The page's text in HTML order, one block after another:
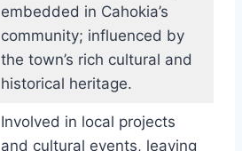
embedded in Cahokia’s
community; influenced by
the town’s rich cultural and
historical heritage.
Involved in local projects
and cultural events, leaving